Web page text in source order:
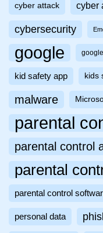
cyber attack cyber
cybersecurity
google
kid safety app kids
malware
parental
parental control
parental
parental control
personal data